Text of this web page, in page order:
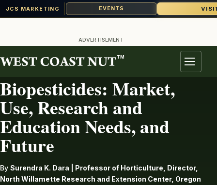
JCS MARKETING EVENTS
content
ADVERTISEMENT
TM
Menu
PEST
Biopesticides: Market,
Use, Research and
Education Needs, and
Future
By Surendra K. Dara | Professor of Horticulture, Director,
North Willamette Research and Extension Center, Oregon